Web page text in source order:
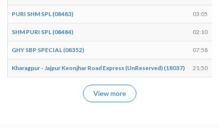
PURI SHM SPL (08483) 03:05
SHM PURI SPL (08484) 02:10
GHY SBP SPECIAL (08352) 07:58
Kharagpur - Jajpur Keonjhar Road Express (UnReserved) (18037) 21:50
View more